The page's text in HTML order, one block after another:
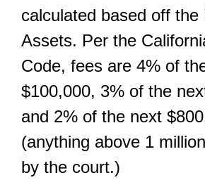
calculated based off the
Assets. Per the
Code, fees are 4% of
$100,000, 3% of the
and 2% of the next
(anything above 1
by the court.)